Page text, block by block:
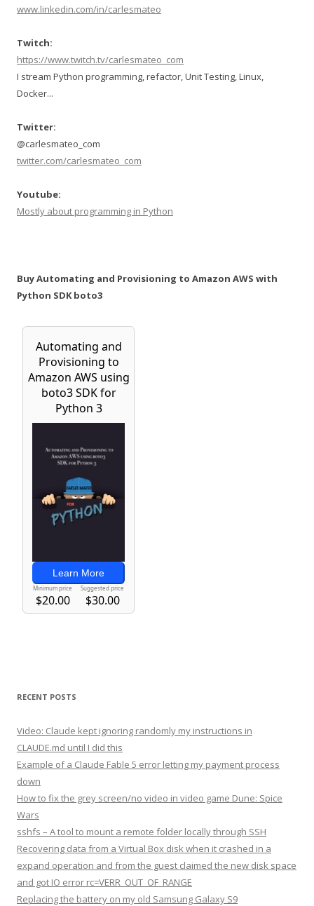
www.linkedin.com/in/carlesmateo
Twitch:
https://www.twitch.tv/carlesmateo_com
I stream Python programming, refactor, Unit Testing, Linux,
Docker...
Twitter:
@carlesmateo_com
twitter.com/carlesmateo_com
Youtube:
Mostly about programming in Python
Buy Automating and Provisioning to Amazon AWS with
Python SDK boto3
RECENT POSTS
Video: Claude kept ignoring randomly my instructions in
CLAUDE.md until I did this
Example of a Claude Fable 5 error letting my payment process
down
How to fix the grey screen/no video in video game Dune: Spice
Wars
sshfs – A tool to mount a remote folder locally through SSH
Recovering data from a Virtual Box disk when it crashed in a
expand operation and from the guest claimed the new disk space
and got IO error rc=VERR_OUT_OF_RANGE
Replacing the battery on my old Samsung Galaxy S9